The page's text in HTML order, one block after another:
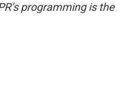
programming is the